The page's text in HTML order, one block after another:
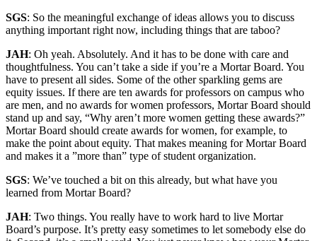
SGS: So the meaningful exchange of ideas allows you to discuss
anything important right now, including things that are taboo?
JAH: Oh yeah. Absolutely. And it has to be done with care and
thoughtfulness. You can’t take a side if you’re a Mortar Board. You
have to present all sides. Some of the other sparkling gems are
equity issues. If there are ten awards for professors on campus who
are men, and no awards for women professors, Mortar Board should
stand up and say, “Why aren’t more women getting these awards?”
Mortar Board should create awards for women, for example, to
make the point about equity. That makes meaning for Mortar Board
and makes it a ”more than” type of student organization.
SGS: We’ve touched a bit on this already, but what have you
learned from Mortar Board?
JAH: Two things. You really have to work hard to live Mortar
Board’s purpose. It’s pretty easy sometimes to let somebody else do